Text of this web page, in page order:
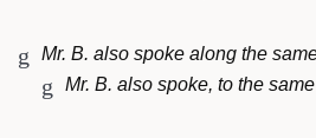
Mr. B. also spoke along the
Mr. B. also spoke, to the